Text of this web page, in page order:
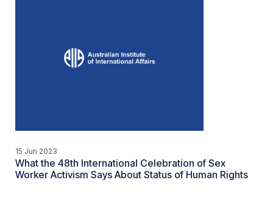
15 Jun 2023
What the 48th International Celebration of Sex
Worker Activism Says About Status of Human Rights